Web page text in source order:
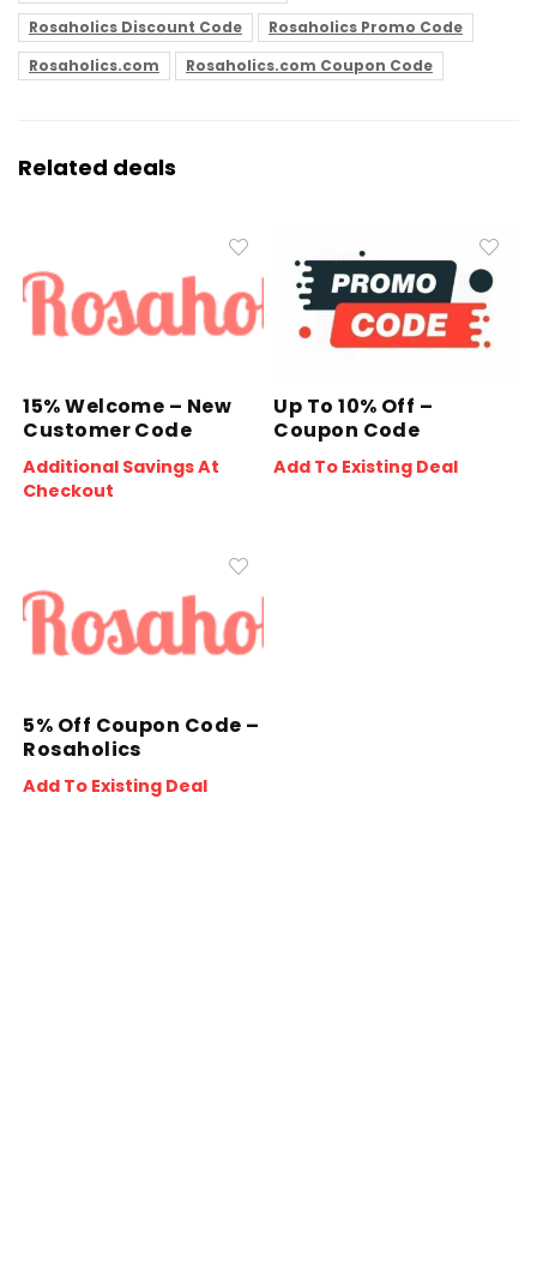
Rosaholics Discount Code
Rosaholics Promo Code
Rosaholics.com
Rosaholics.com Coupon Code
Related deals
15% Welcome – New
Customer Code
Additional Savings At
Checkout
Up To 10% Off –
Coupon Code
Add To Existing Deal
5% Off Coupon Code –
Rosaholics
Add To Existing Deal